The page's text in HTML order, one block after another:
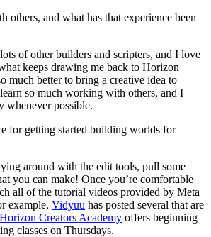
others, and what has that experience been
of other builders and scripters, and I love
keeps drawing me back to Horizon
much better to bring a creative idea to
so much working with others, and I
whenever possible.
for getting started building worlds for
around with the edit tools, pull some
you can make! Once you’re comfortable
all of the tutorial videos provided by Meta
example, Vidyuu has posted several that are
Horizon Creators Academy offers beginning
classes on Thursdays.